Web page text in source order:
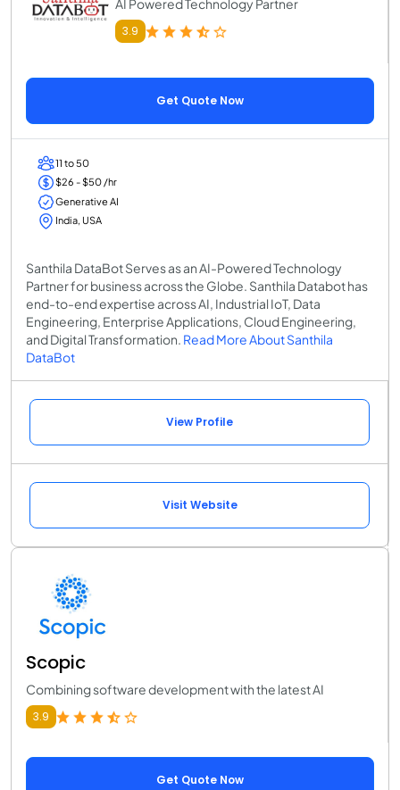
AI Powered Technology Partner
3.9
Get Quote Now
11 to 50
$26 - $50 /hr
Generative AI
India, USA
Santhila DataBot Serves as an AI-Powered Technology
Partner for business across the Globe. Santhila Databot has
end-to-end expertise across AI, Industrial IoT, Data
Engineering, Enterprise Applications, Cloud Engineering,
and Digital Transformation. Read More About Santhila
DataBot
View Profile
Visit Website
Scopic
Combining software development with the latest AI
3.9
Get Quote Now